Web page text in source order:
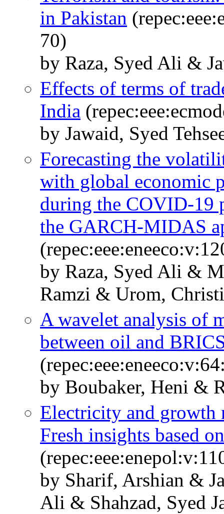
in Pakistan
70)
by Raza, Syed Ali &
Effects of terms of
India
by Jawaid, Syed
Forecasting the
with global economic
during the COVID-19
the GARCH-MIDAS
by Raza, Syed Ali &
Ramzi & Urom,
A wavelet analysis of
between oil and
by Boubaker, Heni &
Electricity and growth
Fresh insights based
by Sharif, Arshian &
Ali & Shahzad, Syed